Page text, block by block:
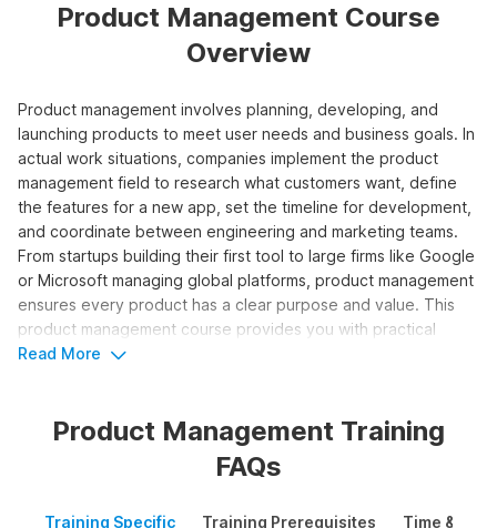
Product Management Course
Overview
Product management involves planning, developing, and
launching products to meet user needs and business goals. In
actual work situations, companies implement the product
management field to research what customers want, define
the features for a new app, set the timeline for development,
and coordinate between engineering and marketing teams.
From startups building their first tool to large firms like Google
or Microsoft managing global platforms, product management
ensures every product has a clear purpose and value. This
product management course provides you with practical
experience in handling the entire product lifecycle from idea
Who Should Take the Product
Management Course?
Read More
Product Management Training
FAQs
Training Specific Training Prerequisites Time &